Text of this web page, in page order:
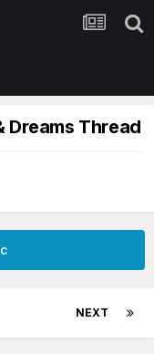
Dreams Thread
NEXT